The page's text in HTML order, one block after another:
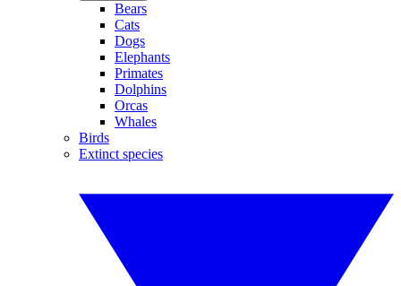
Bears
Cats
Dogs
Elephants
Primates
Dolphins
Orcas
Whales
Birds
Extinct species